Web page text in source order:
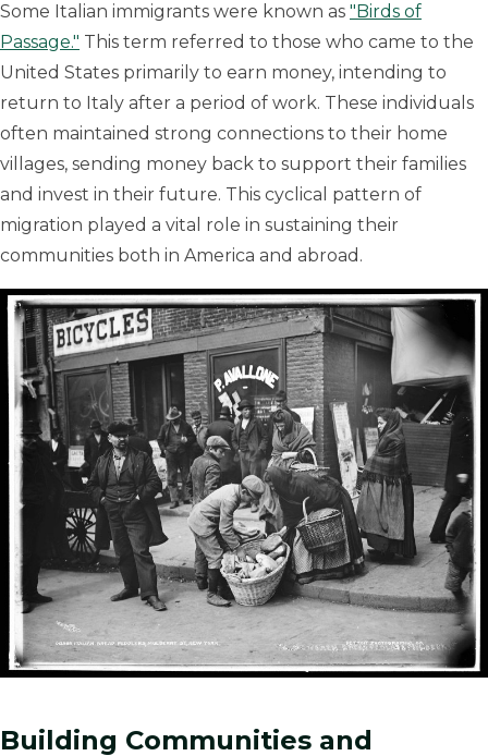
Some Italian immigrants were known as "Birds of
Passage." This term referred to those who came to the
United States primarily to earn money, intending to
return to Italy after a period of work. These individuals
often maintained strong connections to their home
villages, sending money back to support their families
and invest in their future. This cyclical pattern of
migration played a vital role in sustaining their
communities both in America and abroad.
Building Communities and